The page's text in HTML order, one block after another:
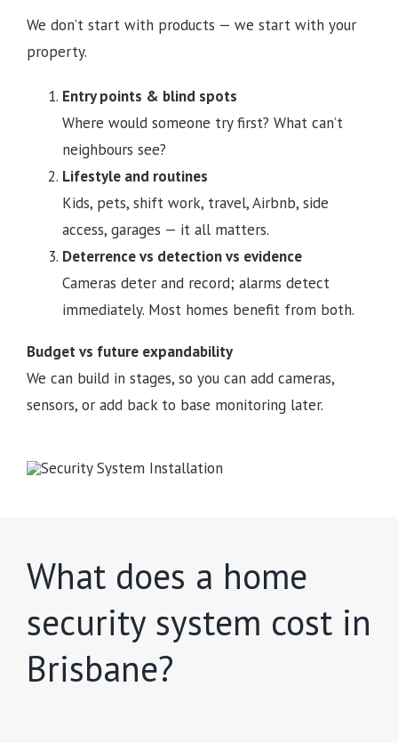
We don’t start with products — we start with your
property.
Entry points & blind spots
Where would someone try first? What can’t
neighbours see?
Lifestyle and routines
Kids, pets, shift work, travel, Airbnb, side
access, garages — it all matters.
Deterrence vs detection vs evidence
Cameras deter and record; alarms detect
immediately. Most homes benefit from both.
Budget vs future expandability
We can build in stages, so you can add cameras,
sensors, or add back to base monitoring later.
What does a home
security system cost in
Brisbane?